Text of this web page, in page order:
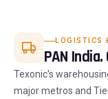
LOGISTICS
PAN
Texonic's
major metros and